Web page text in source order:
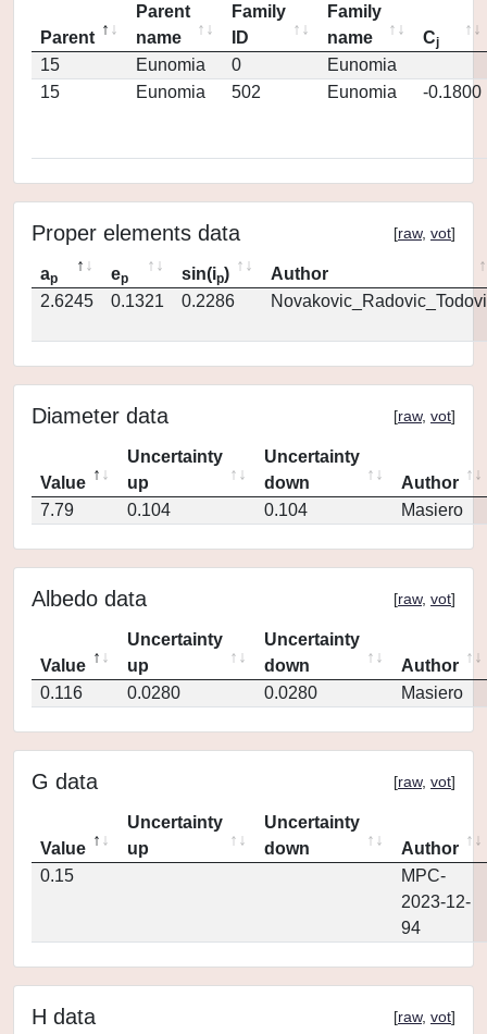
Parent
Parent
name
Family
ID
Family
name
Cj
15 Eunomia 0
Eunomia
15
Eunomia 502 Eunomia -0.1800
Proper elements data [raw, vot]
ap ep sin(ip)
Author
2.6245
0.1321 0.2286
Diameter data [raw, vot]
Value
Uncertainty
up
Uncertainty
down
Author
7.79
0.104 0.104 Masiero
Albedo data [raw, vot]
Value
Uncertainty
up
Uncertainty
down
Author
0.116
0.0280 0.0280 Masiero
G data [raw, vot]
Value
Uncertainty
up
Uncertainty
down
Author
0.15
MPC-
2023-12-
94
H data [raw, vot]